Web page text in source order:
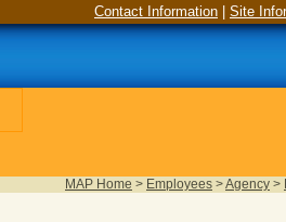
Contact Information Site
MAP Home > Employees >Agency >